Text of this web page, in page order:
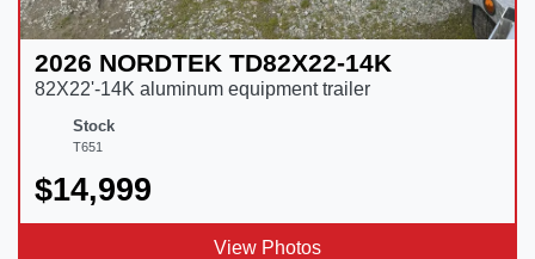
2026 NORDTEK TD82X22-14K
82X22'-14K aluminum equipment trailer
Stock
T651
$14,999
View Photos